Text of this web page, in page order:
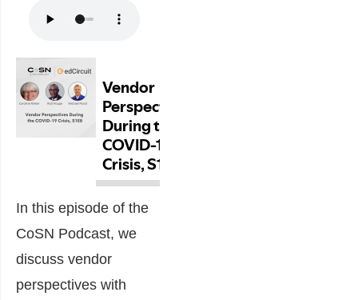
In this episode of the
CoSN Podcast, we
discuss vendor
perspectives with